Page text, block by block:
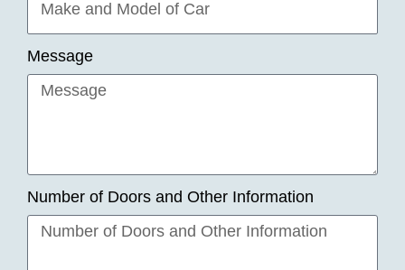
Message
Number of Doors and Other Information